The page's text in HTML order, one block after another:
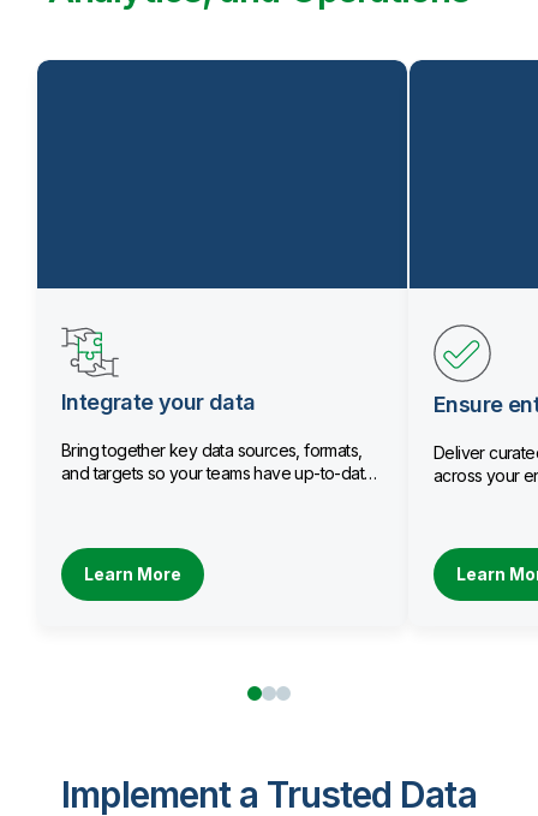
Integrate your data
Bring together key data sources, formats,
and targets so your teams have up-to-date
Learn More
Ensure
Deliver
across your
Learn
Implement a Trusted Data